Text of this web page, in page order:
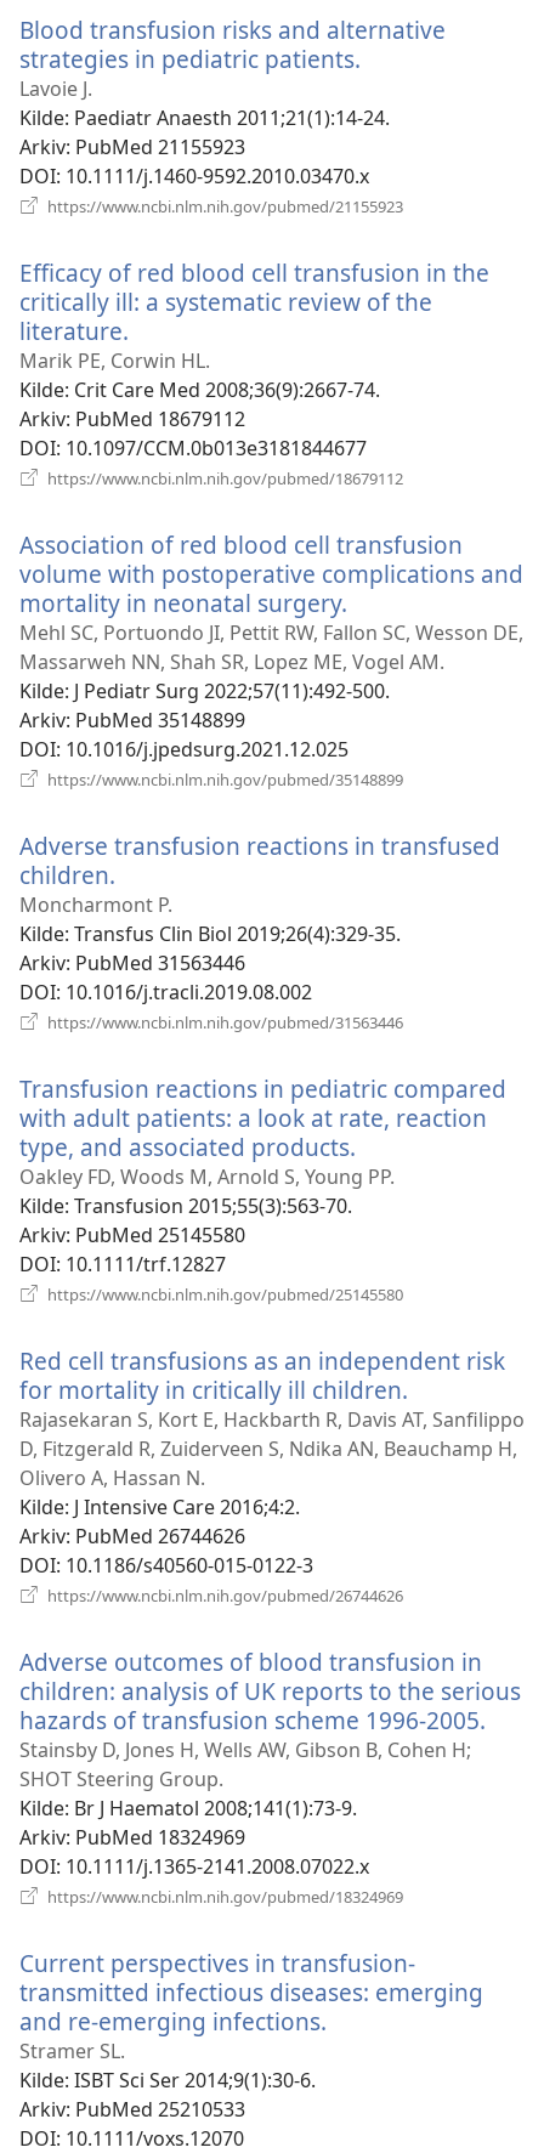
Blood transfusion risks and alternative
strategies in pediatric patients.
vindu)
Lavoie J.
Kilde‎: Paediatr Anaesth 2011;21(1):14-24.
Arkiv‎: PubMed 21155923
DOI‎: 10.1111/j.1460-9592.2010.03470.x
https://www.ncbi.nlm.nih.gov/pubmed/21155923
Efficacy of red blood cell transfusion in the
critically ill: a systematic review of the
literature.
nytt
vindu)
Marik PE, Corwin HL.
Kilde‎: Crit Care Med 2008;36(9):2667-74.
Arkiv‎: PubMed 18679112
DOI‎: 10.1097/CCM.0b013e3181844677
https://www.ncbi.nlm.nih.gov/pubmed/18679112
Association of red blood cell transfusion
volume with postoperative complications and
mortality in neonatal surgery.
nytt
vindu)
Mehl SC, Portuondo JI, Pettit RW, Fallon SC, Wesson DE,
Massarweh NN, Shah SR, Lopez ME, Vogel AM.
Kilde‎: J Pediatr Surg 2022;57(11):492-500.
Arkiv‎: PubMed 35148899
DOI‎: 10.1016/j.jpedsurg.2021.12.025
https://www.ncbi.nlm.nih.gov/pubmed/35148899
Adverse transfusion reactions in transfused
children.
nytt
vindu)
Moncharmont P.
Kilde‎: Transfus Clin Biol 2019;26(4):329-35.
Arkiv‎: PubMed 31563446
DOI‎: 10.1016/j.tracli.2019.08.002
https://www.ncbi.nlm.nih.gov/pubmed/31563446
Transfusion reactions in pediatric compared
with adult patients: a look at rate, reaction
type, and associated products.
nytt
Oakley FD, Woods M, Arnold S, Young PP.
Kilde‎: Transfusion 2015;55(3):563-70.
Arkiv‎: PubMed 25145580
DOI‎: 10.1111/trf.12827
https://www.ncbi.nlm.nih.gov/pubmed/25145580
Red cell transfusions as an independent risk
for mortality in critically ill children.
nytt
vindu)
Rajasekaran S, Kort E, Hackbarth R, Davis AT, Sanfilippo
D, Fitzgerald R, Zuiderveen S, Ndika AN, Beauchamp H,
Olivero A, Hassan N.
Kilde‎: J Intensive Care 2016;4:2.
Arkiv‎: PubMed 26744626
DOI‎: 10.1186/s40560-015-0122-3
https://www.ncbi.nlm.nih.gov/pubmed/26744626
Adverse outcomes of blood transfusion in
children: analysis of UK reports to the serious
hazards of transfusion scheme 1996-2005.
Stainsby D, Jones H, Wells AW, Gibson B, Cohen H;
SHOT Steering Group.
Kilde‎: Br J Haematol 2008;141(1):73-9.
Arkiv‎: PubMed 18324969
DOI‎: 10.1111/j.1365-2141.2008.07022.x
https://www.ncbi.nlm.nih.gov/pubmed/18324969
Current perspectives in transfusion-
transmitted infectious diseases: emerging
and re-emerging infections.
Stramer SL.
Kilde‎: ISBT Sci Ser 2014;9(1):30-6.
Arkiv‎: PubMed 25210533
DOI‎: 10.1111/voxs.12070